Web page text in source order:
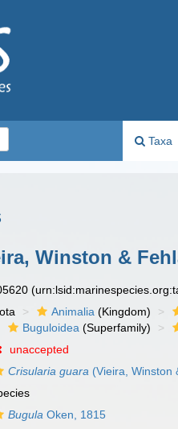
Taxa
Winston &
Animalia (Kingdom)
Buguloidea (Superfamily)
unaccepted
Crisularia guara (Vieira, Winston
Bugula Oken, 1815